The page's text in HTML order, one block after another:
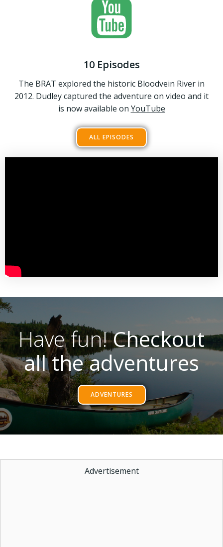
10 Episodes
The BRAT explored the historic Bloodvein River in
2012. Dudley captured the adventure on video and it
is now available on YouTube
ALL EPISODES
Have fun!Checkout
all the adventures
ADVENTURES
Advertisement